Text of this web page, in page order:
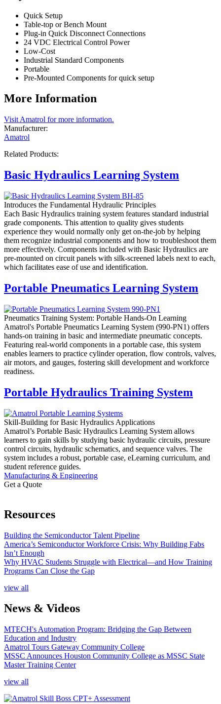
Quick Setup
Table-top or Bench Mount
Plug-in Quick Disconnect Connections
24 VDC Electrical Control Power
Low-Cost
Industrial Standard Components
Portable
Pre-Mounted Components for quick setup
More Information
Visit Amatrol for more information.
Manufacturer:
Amatrol
Related Products:
Basic Hydraulics Learning System
Introduces the Fundamental Hydraulic Principles
Each Basic Hydraulics training system features standard industrial
grade components. This attention to quality gives students
experience they would normally only get on-the-job by helping
them recognize industrial components and how to troubleshoot them
more effectively. Components included with Basic Hydraulics are
pre-mounted on circuit panels with silk-screened labels next to each,
which facilitates ease of use and identification.
Portable Pneumatics Learning System
Pneumatics Training System: Portable Hands-On Learning
Amatrol's Portable Pneumatics Learning System (990-PN1) offers
hands-on training in basic and intermediate pneumatic concepts.
Featuring real-world components in a portable case, this system
enables learners to practice cylinder operation, flow controls, valves,
air motors, and gauges, fostering skill development and workforce
readiness.
Portable Hydraulics Training System
Skill-Building for Basic Hydraulics Applications
Amatrol’s Portable Basic Hydraulics Learning System allows
learners to gain skills by studying basic hydraulic circuits, pressure
control circuits, hydraulic schematics, and sequence valves. The
system includes a robust, portable case, eLearning curriculum, and
student reference guides.
Manufacturing & Engineering
Get a Quote
Resources
Building the Semiconductor Talent Pipeline
America’s Semiconductor Workforce Crisis: Why Building Fabs
Isn’t Enough
Why HVAC Students Struggle with Electrical—and How Training
Programs Can Close the Gap
view all
News & Videos
MTECH's Automation Program: Bridging the Gap Between
Education and Industry
Amatrol Tours Gateway Community College
MSSC Announces Houston Community College as MSSC State
Master Training Center
view all